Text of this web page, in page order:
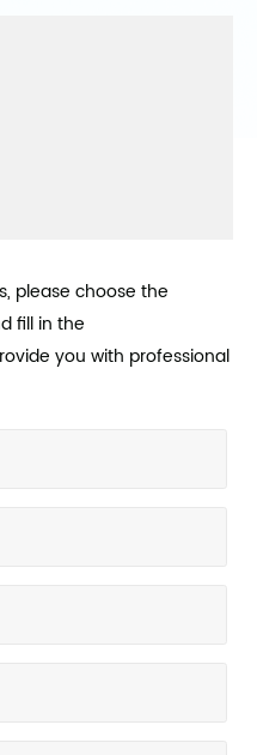
please choose the
and fill in the
you with professional